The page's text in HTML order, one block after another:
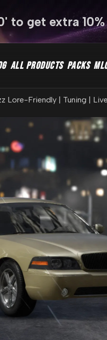
to get extra
ALL PRODUCTS PACKS
Lore-Friendly | Tuning |